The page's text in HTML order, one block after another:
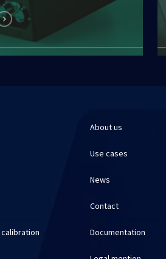
About us
Use cases
News
Contact
Documentation